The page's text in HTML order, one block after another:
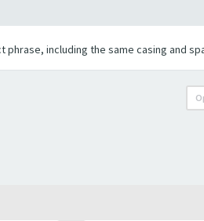
including the same casing and